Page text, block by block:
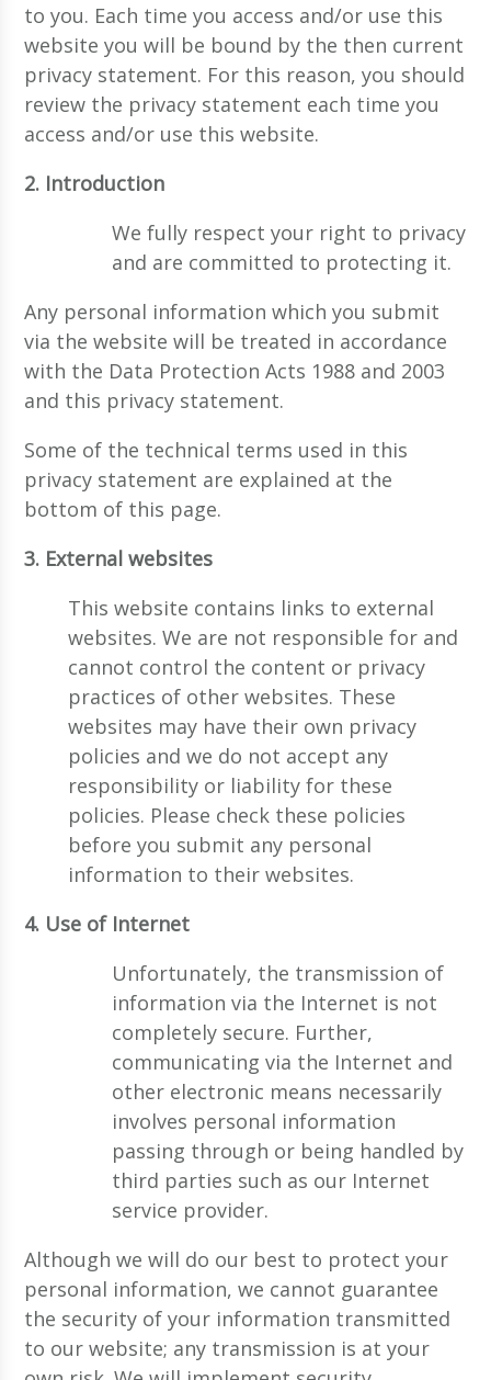
to you. Each time you access and/or use this
website you will be bound by the then current
privacy statement. For this reason, you should
review the privacy statement each time you
access and/or use this website.
2. Introduction
We fully respect your right to privacy
and are committed to protecting it.
Any personal information which you submit
via the website will be treated in accordance
with the Data Protection Acts 1988 and 2003
and this privacy statement.
Some of the technical terms used in this
privacy statement are explained at the
bottom of this page.
3. External websites
This website contains links to external
websites. We are not responsible for and
cannot control the content or privacy
practices of other websites. These
websites may have their own privacy
policies and we do not accept any
responsibility or liability for these
policies. Please check these policies
before you submit any personal
information to their websites.
4. Use of Internet
Unfortunately, the transmission of
information via the Internet is not
completely secure. Further,
communicating via the Internet and
other electronic means necessarily
involves personal information
passing through or being handled by
third parties such as our Internet
service provider.
Although we will do our best to protect your
personal information, we cannot guarantee
the security of your information transmitted
to our website; any transmission is at your